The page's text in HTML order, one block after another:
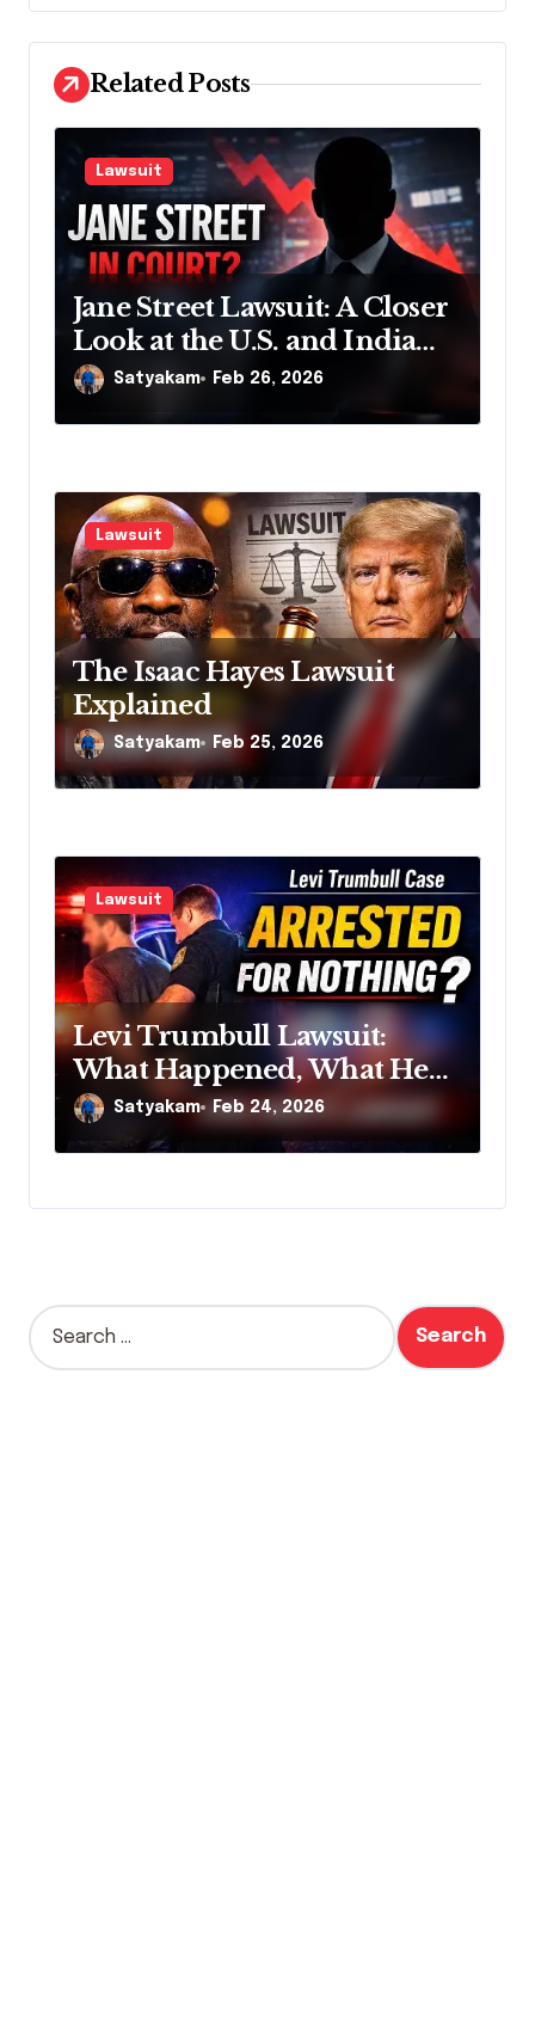
n
a
v
i
g
a
t
i
o
n
Related Posts
Lawsuit
Jane Street Lawsuit: A Closer
Look at the U.S. and India
Actions
Satyakam Feb 26, 2026
Lawsuit
The Isaac Hayes Lawsuit
Explained
Satyakam Feb 25, 2026
Lawsuit
Levi Trumbull Lawsuit:
What Happened, What He
Claims, and Why It Matters
Satyakam Feb 24, 2026
S
e